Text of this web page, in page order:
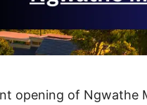
opening of Ngwathe